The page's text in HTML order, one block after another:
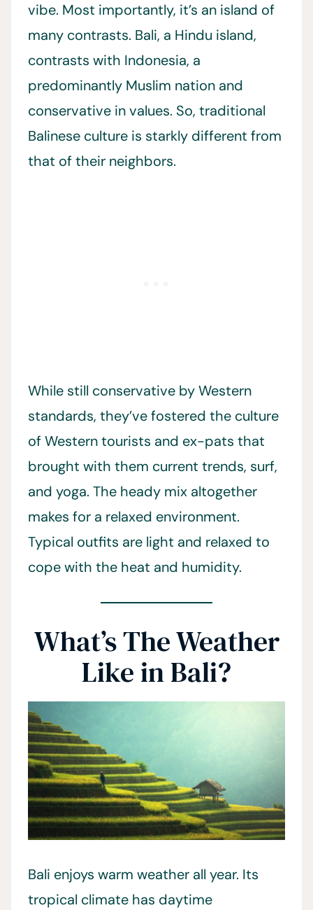
vibe. Most importantly, it’s an island of
many contrasts. Bali, a Hindu island,
contrasts with Indonesia, a
predominantly Muslim nation and
conservative in values. So, traditional
Balinese culture is starkly different from
that of their neighbors.
While still conservative by Western
standards, they’ve fostered the culture
of Western tourists and ex-pats that
brought with them current trends, surf,
and yoga. The heady mix altogether
makes for a relaxed environment.
Typical outfits are light and relaxed to
cope with the heat and humidity.
What’s The Weather
Like in Bali?
Bali enjoys warm weather all year. Its
tropical climate has daytime